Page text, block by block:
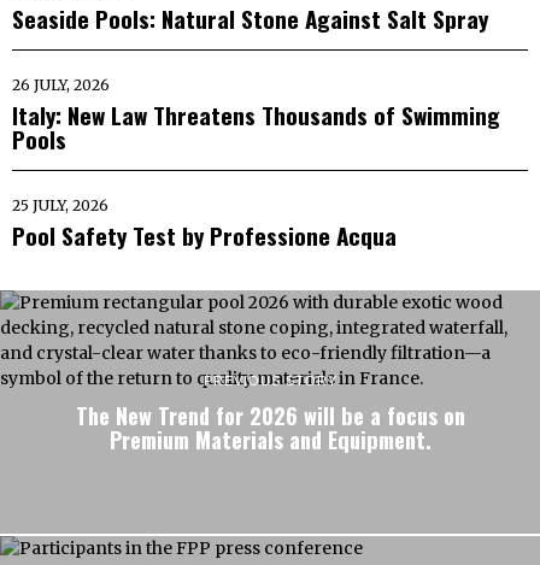
Seaside Pools: Natural Stone Against Salt Spray
26 JULY, 2026
Italy: New Law Threatens Thousands of Swimming
Pools
25 JULY, 2026
Pool Safety Test by Professione Acqua
PREVIOUS STORY
The New Trend for 2026 will be a focus on
Premium Materials and Equipment.